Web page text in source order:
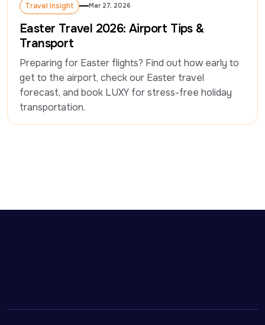
Travel Insight
Travel Insight
Mar 27, 2026
Easter Travel 2026: Airport Tips &
Transport
Preparing for Easter flights? Find out how early to
get to the airport, check our Easter travel
forecast, and book LUXY for stress-free holiday